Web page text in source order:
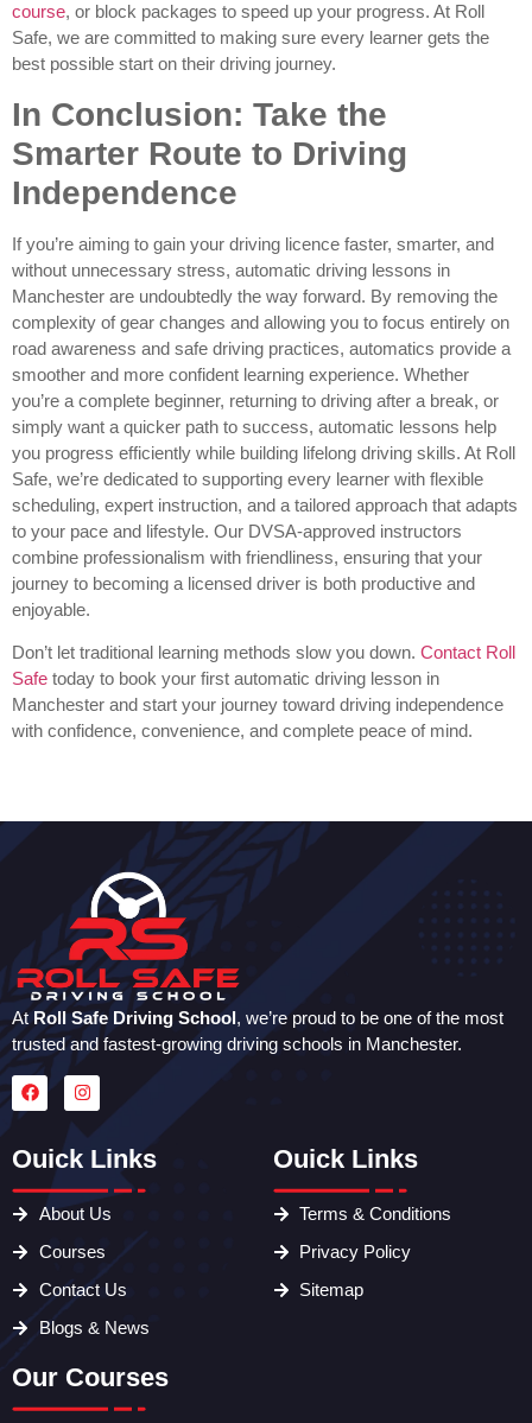
course, or block packages to speed up your progress. At Roll
Safe, we are committed to making sure every learner gets the
best possible start on their driving journey.
In Conclusion: Take the
Smarter Route to Driving
Independence
If you’re aiming to gain your driving licence faster, smarter, and
without unnecessary stress, automatic driving lessons in
Manchester are undoubtedly the way forward. By removing the
complexity of gear changes and allowing you to focus entirely on
road awareness and safe driving practices, automatics provide a
smoother and more confident learning experience. Whether
you’re a complete beginner, returning to driving after a break, or
simply want a quicker path to success, automatic lessons help
you progress efficiently while building lifelong driving skills. At Roll
Safe, we’re dedicated to supporting every learner with flexible
scheduling, expert instruction, and a tailored approach that adapts
to your pace and lifestyle. Our DVSA-approved instructors
combine professionalism with friendliness, ensuring that your
journey to becoming a licensed driver is both productive and
enjoyable.
Don’t let traditional learning methods slow you down. Contact Roll
Safe today to book your first automatic driving lesson in
Manchester and start your journey toward driving independence
with confidence, convenience, and complete peace of mind.
AtRoll Safe Driving School, we’re proud to be one of the most
trusted and fastest-growing driving schools in Manchester.
Ouick Links
About Us
Courses
Contact Us
Blogs & News
Ouick Links
Terms & Conditions
Privacy Policy
Sitemap
Our Courses